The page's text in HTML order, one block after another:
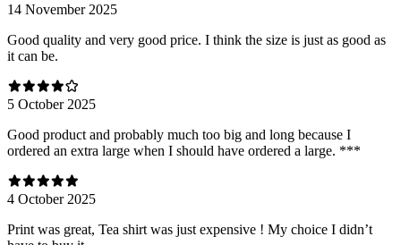
14 November 2025
Good quality and very good price. I think the size is just as good as
it can be.
5 October 2025
Good product and probably much too big and long because I
ordered an extra large when I should have ordered a large. ***
4 October 2025
Print was great, Tea shirt was just expensive ! My choice I didn’t